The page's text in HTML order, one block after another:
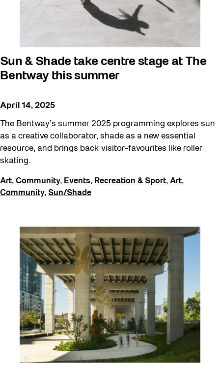
Sun & Shade take centre stage at The
Bentway this summer
April 14, 2025
The Bentway’s summer 2025 programming explores sun
as a creative collaborator, shade as a new essential
resource, and brings back visitor-favourites like roller
skating.
Art, Community, Events, Recreation & Sport, Art,
Community, Sun/Shade